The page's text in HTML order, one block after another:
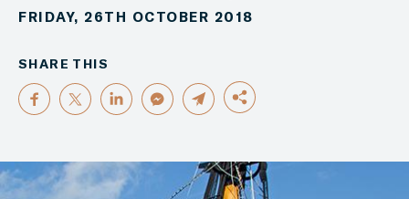
FRIDAY, 26TH OCTOBER 2018
SHARE THIS